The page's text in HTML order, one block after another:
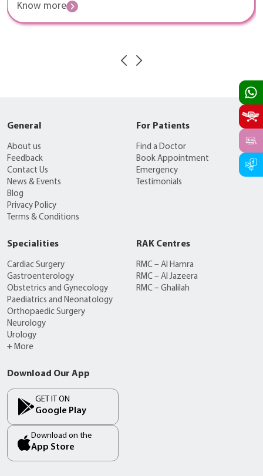
Know more
General
About us
Feedback
Contact Us
News & Events
Blog
Privacy Policy
Terms & Conditions
For Patients
Find a Doctor
Book Appointment
Emergency
Testimonials
Specialities
Cardiac Surgery
Gastroenterology
Obstetrics and Gynecology
Paediatrics and Neonatology
Orthopaedic Surgery
Neurology
Urology
+ More
RAK Centres
RMC – Al Hamra
RMC – Al Jazeera
RMC – Ghalilah
Download Our App
GET IT ON
Google Play
Download on the
App Store